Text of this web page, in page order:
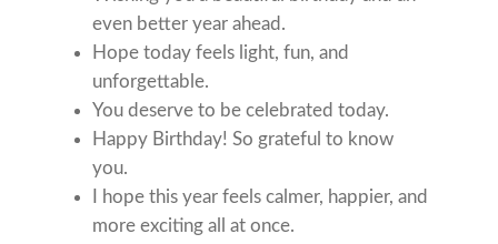
even better year ahead.
Hope today feels light, fun, and
unforgettable.
You deserve to be celebrated today.
Happy Birthday! So grateful to know
you.
I hope this year feels calmer, happier, and
more exciting all at once.